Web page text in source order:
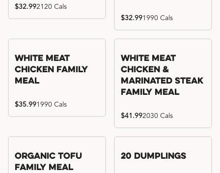
$32.992120 Cals
$32.991990 Cals
White Meat
Chicken Family
Meal
$35.991990 Cals
White Meat
Chicken &
Marinated Steak
Family Meal
$41.992030 Cals
Organic Tofu
Family Meal
20 Dumplings